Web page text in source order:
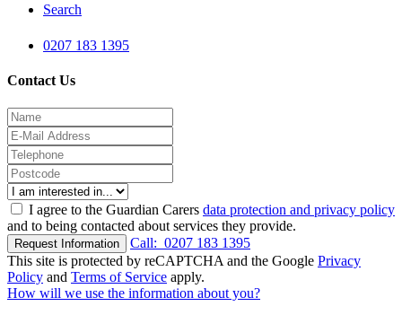
Search
0207 183 1395
Contact Us
I agree to the Guardian Carers data protection and privacy policy
and to being contacted about services they provide.
Request Information Call: 0207 183 1395
This site is protected by reCAPTCHA and the Google Privacy
Policy and Terms of Service apply.
How will we use the information about you?